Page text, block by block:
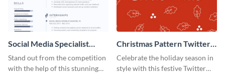
Social Media Specialist
Resume
Stand out from the competition
with the help of this stunning
Christmas Pattern Twitter
Header
Celebrate the holiday season in
style with this festive Twitter